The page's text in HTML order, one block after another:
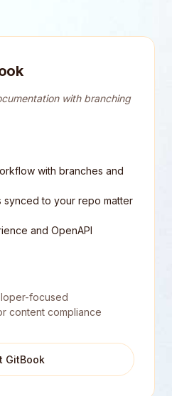
with branching
with branches and
to your repo matter
and OpenAPI
focused
content compliance
GitBook